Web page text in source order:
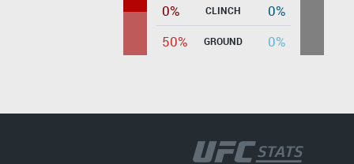
0%
CLINCH
0%
50%
GROUND 0%